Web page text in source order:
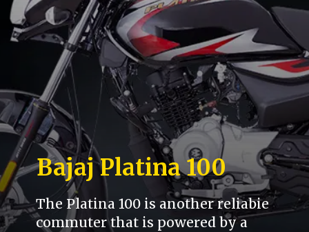
Bajaj Platina 100
The Platina 100 is another reliabie
commuter that is powered by a